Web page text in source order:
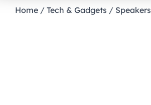
Home / Tech & Gadgets / Speakers